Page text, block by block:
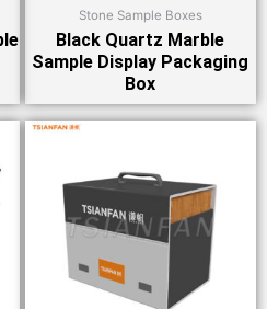
Stone Sample Boxes
Black Quartz Marble
Sample Display Packaging
Box